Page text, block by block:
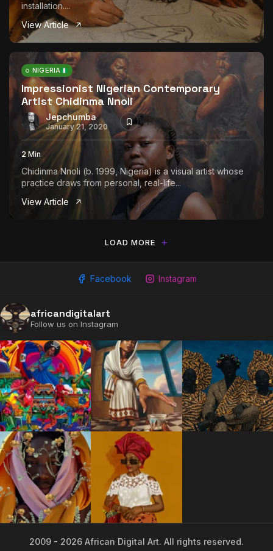
installation....
View Article
NIGERIA
Impressionist Nigerian Contemporary
Artist Chidinma Nnoli
Jepchumba
January 21, 2020
2 Min
Chidinma Nnoli (b. 1999, Nigeria) is a visual artist whose
practice draws from personal, real-life...
View Article
LOAD MORE
Facebook Instagram
africandigitalart
Follow us on Instagram
2009 - 2026 African Digital Art. All rights reserved.